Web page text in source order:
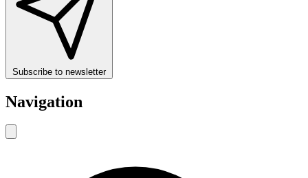
Subscribe to newsletter
Navigation